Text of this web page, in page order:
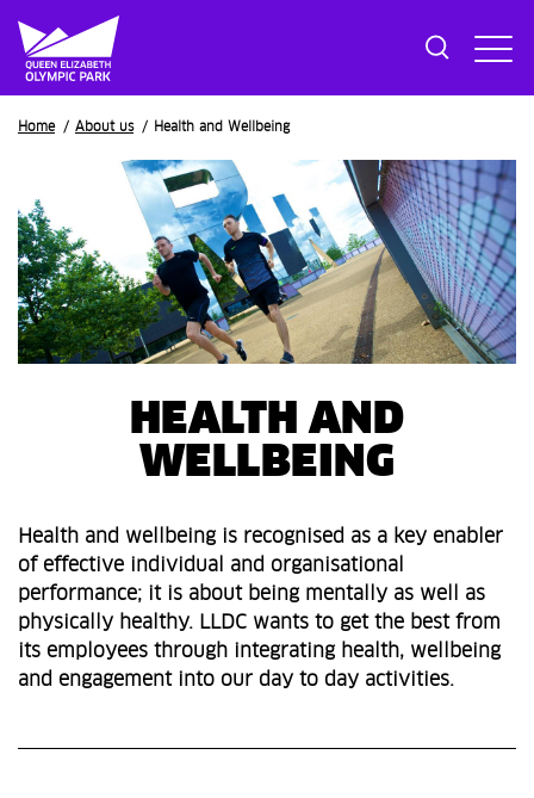
Breadcrumb
Home About us Health and Wellbeing
HEALTH AND
WELLBEING
Health and wellbeing is recognised as a key enabler
of effective individual and organisational
performance; it is about being mentally as well as
physically healthy. LLDC wants to get the best from
its employees through integrating health, wellbeing
and engagement into our day to day activities.